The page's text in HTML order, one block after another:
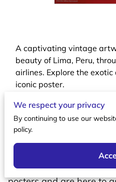
A captivating vintage
beauty of Lima, Peru,
airlines. Explore the
iconic poster.
Let's
We value your
We respect your privacy
By continuing to use our
policy.